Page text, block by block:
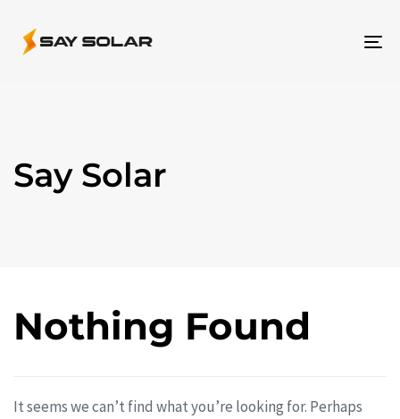
Say Solar
Nothing Found
It seems we can’t find what you’re looking for. Perhaps